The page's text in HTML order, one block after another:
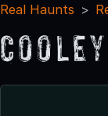
Real Haunts